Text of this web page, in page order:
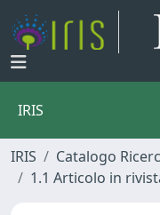
IRIS
IRIS Catalogo
1.1 Articolo in